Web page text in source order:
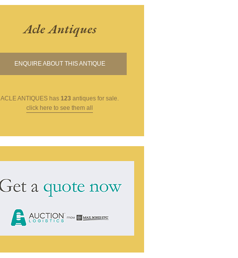
Acle Antiques
ENQUIRE ABOUT THIS ANTIQUE
ACLE ANTIQUES has 123 antiques for sale.
click here to see them all